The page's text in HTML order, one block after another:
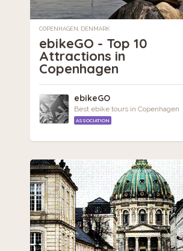
COPENHAGEN, DENMARK
ebikeGO - Top 10
Attractions in
Copenhagen
ebikeGO
Best ebike tours in Copenhagen
ASSOCIATION